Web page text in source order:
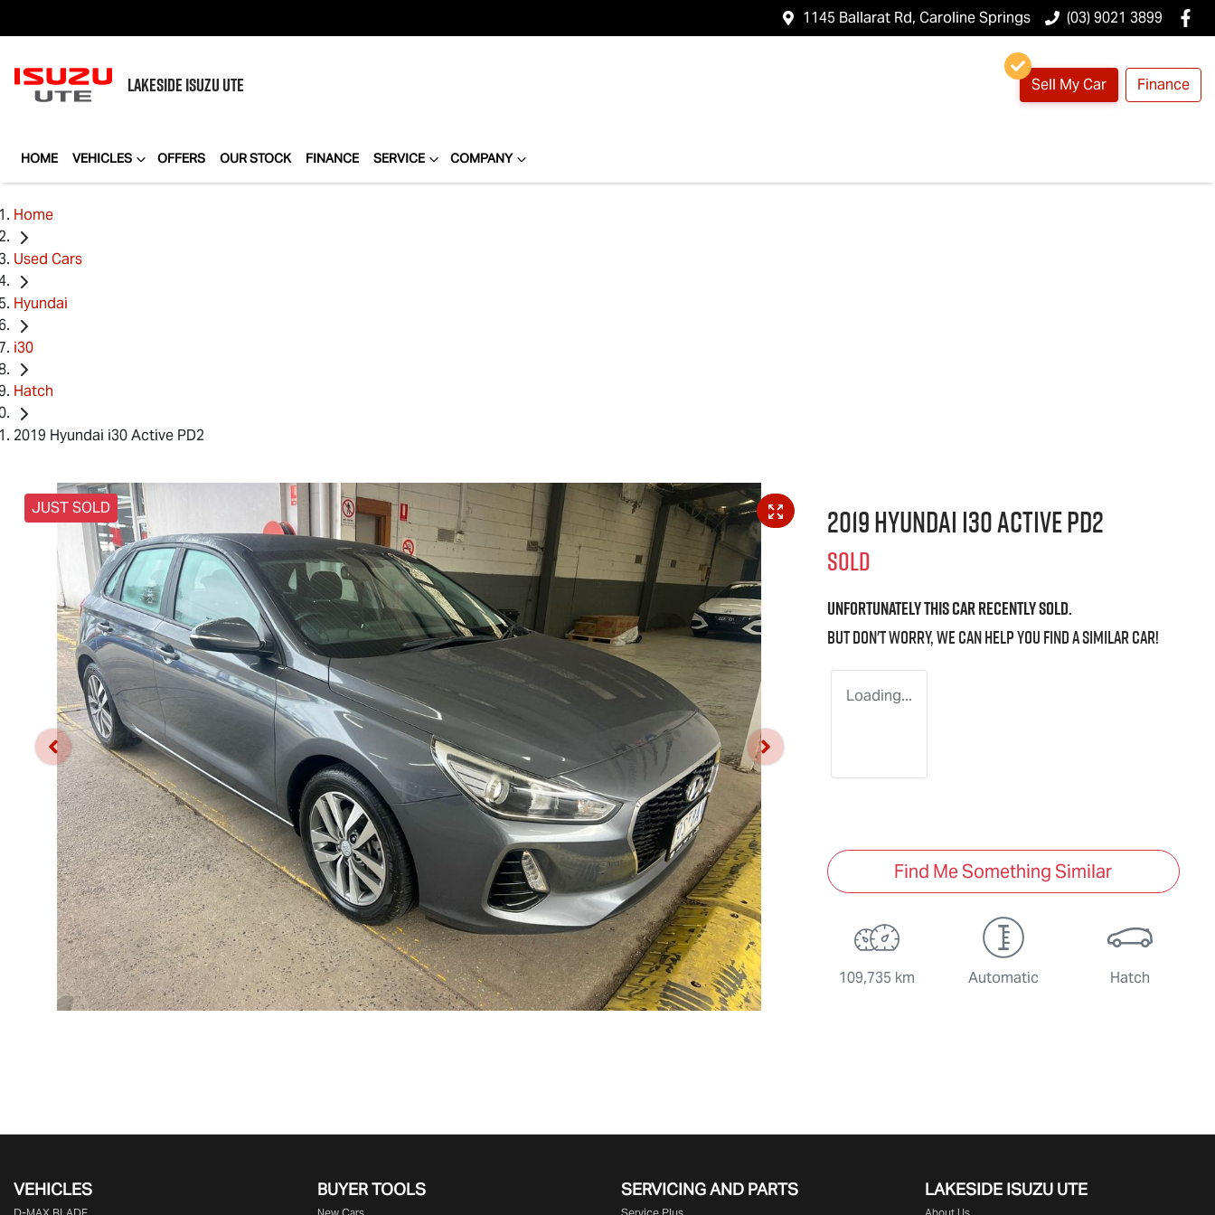
1145 Ballarat Rd, Caroline Springs (03) 9021 3899
LAKESIDEISUZU UTE Sell My Car Finance
HOME VEHICLES OFFERS OUR STOCK FINANCE SERVICE COMPANY
Home
Used Cars
Hyundai
i30
Hatch
2019 Hyundai i30 Active PD2
JUST SOLD 2019 Hyundai i30 Active PD2
SOLD
Unfortunately thiscarrecently sold.
But don't worry, we can help you find a similarcar!
Loading...
Find Me Something Similar
109,735 km Automatic Hatch
VEHICLES BUYER TOOLS SERVICING AND PARTS LAKESIDE ISUZU UTE